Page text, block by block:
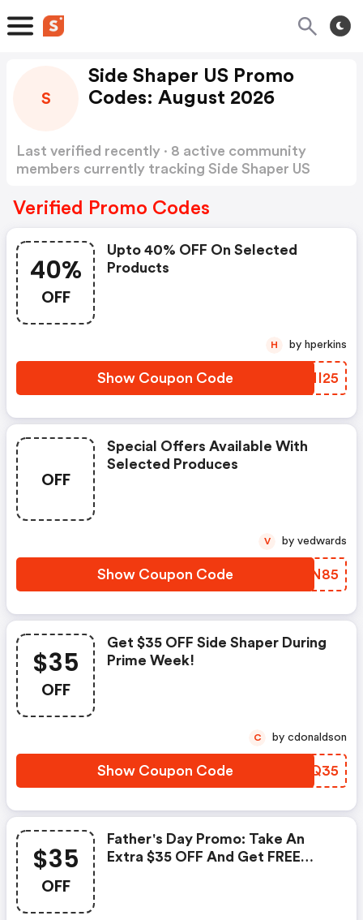
S
Side Shaper US Promo
Codes: August 2026
Last verified recently · 8 active community
members currently tracking Side Shaper US
Verified Promo Codes
40%
OFF
Upto 40% OFF On Selected
Products
Show Coupon Code KKMI25
H by hperkins
OFF
Special Offers Available With
Selected Produces
Show Coupon Code PTNN85
V by vedwards
$35
OFF
Get $35 OFF Side Shaper During
Prime Week!
Show Coupon Code XYMQ35
C by cdonaldson
$35
OFF
Father's Day Promo: Take An
Extra $35 OFF And Get FREE